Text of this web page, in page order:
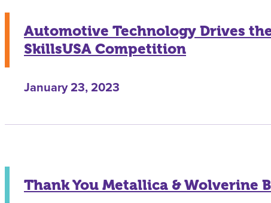
Automotive Technology Drives
SkillsUSA Competition
January 23, 2023
Thank You Metallica & Wolverine